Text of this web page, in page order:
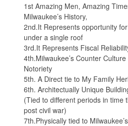
1st Amazing Men, Amazing
Milwaukee’s History,
2nd.It Represents opportunity
under a single roof
3rd.It Represents Fiscal
4th.Milwaukee’s Counter
Notoriety
5th. A Direct tie to My Family
6th. Architectually Unique
(Tied to different periods in time
post civil war)
7th.Physically tied to